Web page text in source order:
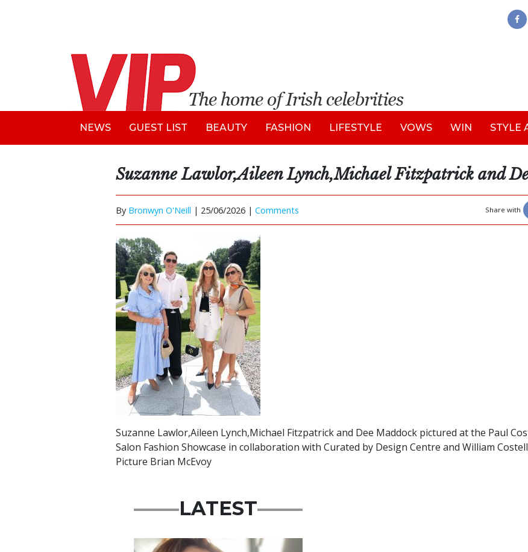
NEWS GUEST LIST BEAUTY FASHION LIFESTYLE VOWS WIN STYLE
Suzanne Lawlor,Aileen Lynch,Michael Fitzpatrick and
By Bronwyn O'Neill | 25/06/2026 | Comments Share with
Suzanne Lawlor,Aileen Lynch,Michael Fitzpatrick and Dee Maddock pictured at the Paul
Salon Fashion Showcase in collaboration with Curated by Design Centre and William
Picture Brian McEvoy
LATEST
Featured